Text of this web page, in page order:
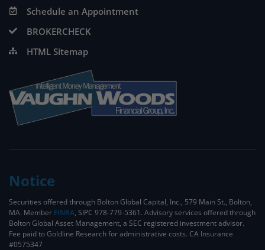
Schedule an Appointment
BROKERCHECK
HTML Sitemap
Notice
Securities offered through Bolton Global Capital, Inc., 579 Main St., Bolton,
MA. Member FINRA, SIPC 978-779-5361. Advisory services offered through
Bolton Global Asset Management, a SEC registered investment advisor.
Fee paid to Goldline Research for administrative costs. CA Insurance
#0575347